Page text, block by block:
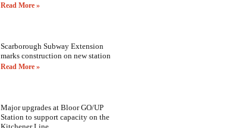
Read More »
Scarborough Subway Extension
marks construction on new station
Read More »
Major upgrades at Bloor GO/UP
Station to support capacity on the